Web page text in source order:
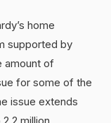
home
supported by
amount of
for some of the
issue extends